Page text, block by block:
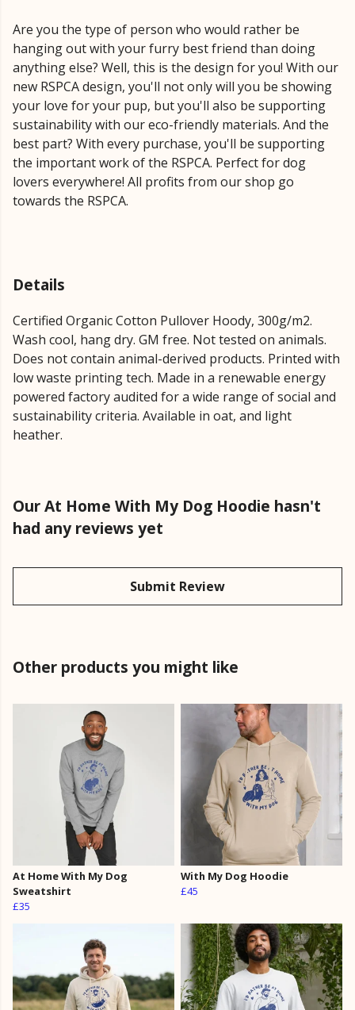
Are you the type of person who would rather be
hanging out with your furry best friend than doing
anything else? Well, this is the design for you! With our
new RSPCA design, you'll not only will you be showing
your love for your pup, but you'll also be supporting
sustainability with our eco-friendly materials. And the
best part? With every purchase, you'll be supporting
the important work of the RSPCA. Perfect for dog
lovers everywhere! All profits from our shop go
towards the RSPCA.
Details
Certified Organic Cotton Pullover Hoody, 300g/m2.
Wash cool, hang dry. GM free. Not tested on animals.
Does not contain animal-derived products. Printed with
low waste printing tech. Made in a renewable energy
powered factory audited for a wide range of social and
sustainability criteria. Available in oat, and light
heather.
Our At Home With My Dog Hoodie hasn't
had any reviews yet
Submit Review
Other products you might like
At Home With My Dog
Sweatshirt
£35
With My Dog Hoodie
£45